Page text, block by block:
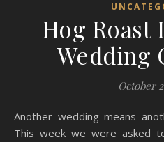
Hog Roast
Wedding
October
Another wedding means another Hog Roast Dagenham!
This week we were asked